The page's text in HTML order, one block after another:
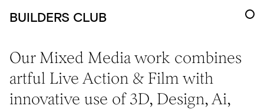
BUILDERS CLUB
Our Mixed Media work combines
artful Live Action & Film with
innovative use of 3D, Design, Ai,